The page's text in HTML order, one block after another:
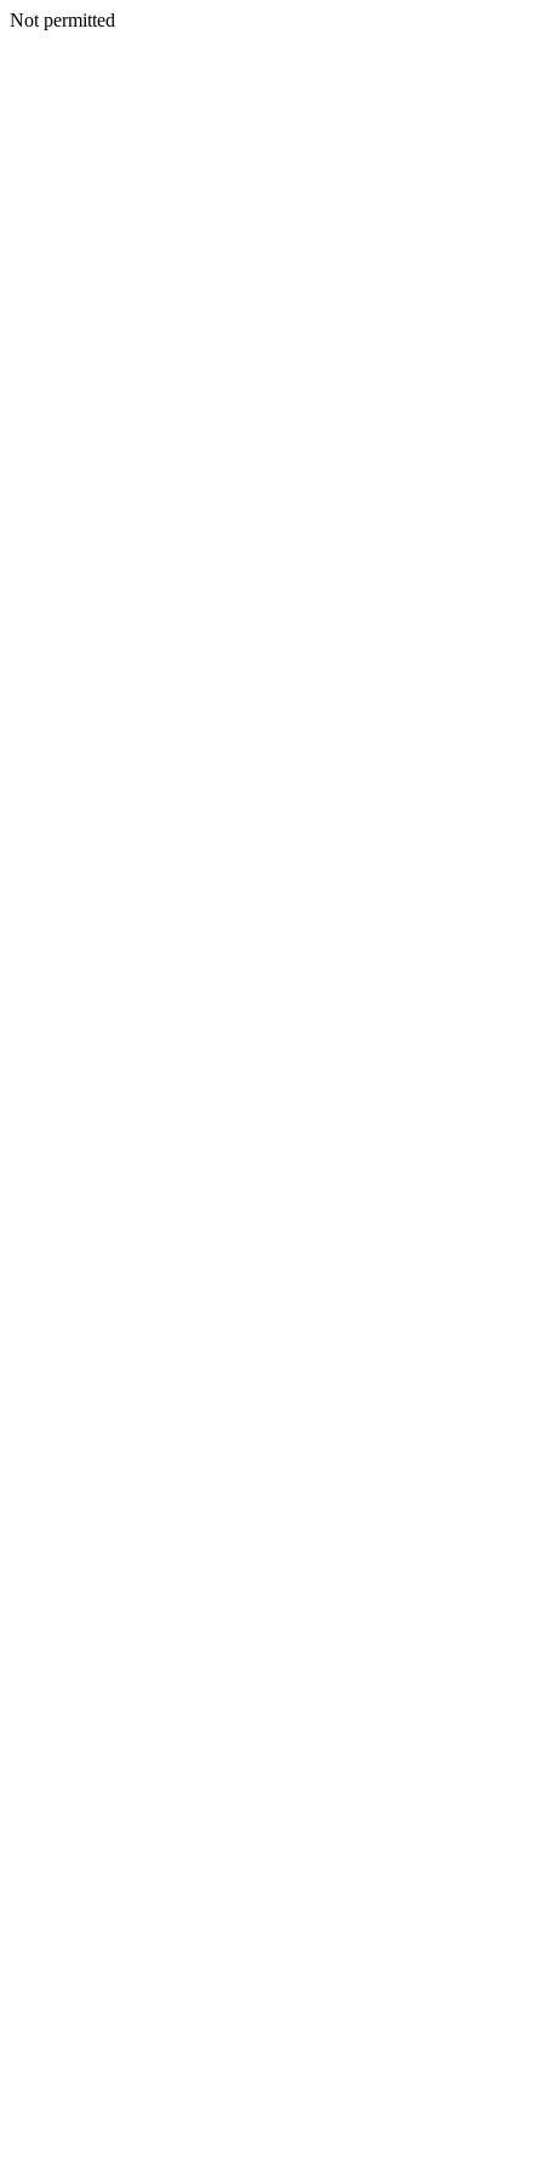
Not permitted